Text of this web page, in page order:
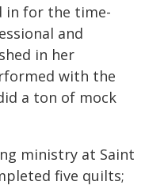
in for the time-
and
in her
with the
a ton of mock
ministry at Saint
five quilts;